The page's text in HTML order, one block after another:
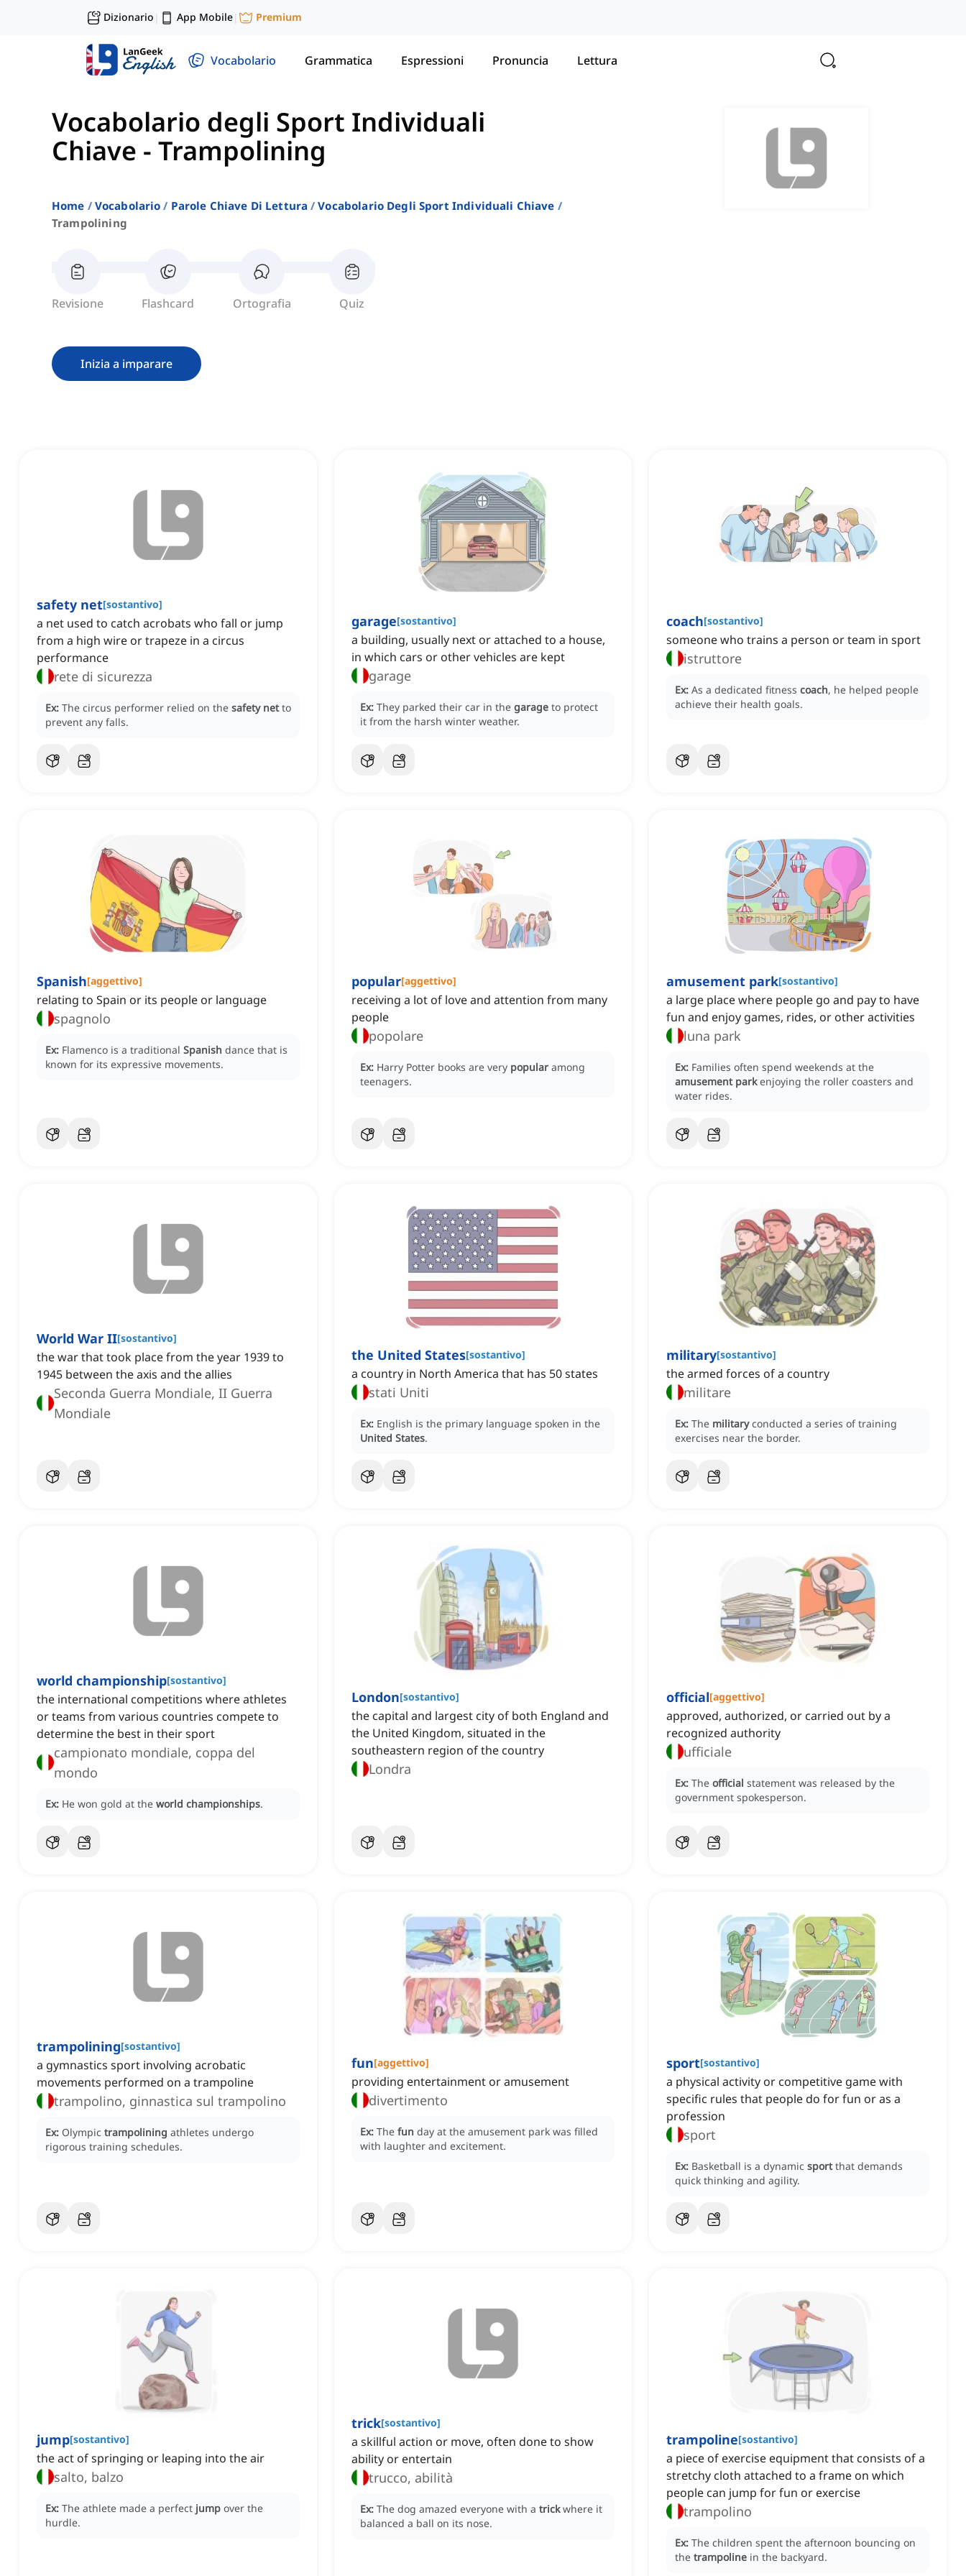
Dizionario | App Mobile| Premium
Vocabolario Grammatica Espressioni Pronuncia Lettura
Vocabolario degli Sport Individuali
Chiave - Trampolining
Home Vocabolario Parole Chiave Di Lettura
Vocabolario Degli Sport Individuali Chiave
Trampolining
Revisione Flashcard Ortografia Quiz
Inizia a imparare
safety net[sostantivo]
a net used to catch acrobats who fall or jump
from a high wire or trapeze in a circus
performance
rete di sicurezza
Ex: The circus performer relied on the safety net to
prevent any falls.
garage[sostantivo]
a building, usually next or attached to a house,
in which cars or other vehicles are kept
garage
Ex: They parked their car in the garage to protect
it from the harsh winter weather.
coach[sostantivo]
someone who trains a person or team in sport
istruttore
Ex: As a dedicated fitness coach, he helped people
achieve their health goals.
Spanish[aggettivo]
relating to Spain or its people or language
spagnolo
Ex: Flamenco is a traditional Spanish dance that is
known for its expressive movements.
popular[aggettivo]
receiving a lot of love and attention from many
people
popolare
Ex: Harry Potter books are very popular among
teenagers.
amusement park[sostantivo]
a large place where people go and pay to have
fun and enjoy games, rides, or other activities
luna park
Ex: Families often spend weekends at the
amusement park enjoying the roller coasters and
water rides.
World War II[sostantivo]
the war that took place from the year 1939 to
1945 between the axis and the allies
Seconda Guerra Mondiale, II Guerra
Mondiale
the United States[sostantivo]
a country in North America that has 50 states
stati Uniti
Ex: English is the primary language spoken in the
United States.
military[sostantivo]
the armed forces of a country
militare
Ex: The military conducted a series of training
exercises near the border.
world championship[sostantivo]
the international competitions where athletes
or teams from various countries compete to
determine the best in their sport
campionato mondiale, coppa del
mondo
Ex: He won gold at the world championships.
London[sostantivo]
the capital and largest city of both England and
the United Kingdom, situated in the
southeastern region of the country
Londra
official[aggettivo]
approved, authorized, or carried out by a
recognized authority
ufficiale
Ex: The official statement was released by the
government spokesperson.
trampolining[sostantivo]
a gymnastics sport involving acrobatic
movements performed on a trampoline
trampolino, ginnastica sul trampolino
Ex: Olympic trampolining athletes undergo
rigorous training schedules.
fun[aggettivo]
providing entertainment or amusement
divertimento
Ex: The fun day at the amusement park was filled
with laughter and excitement.
sport[sostantivo]
a physical activity or competitive game with
specific rules that people do for fun or as a
profession
sport
Ex: Basketball is a dynamic sport that demands
quick thinking and agility.
jump[sostantivo]
the act of springing or leaping into the air
salto, balzo
Ex: The athlete made a perfect jump over the
hurdle.
trick[sostantivo]
a skillful action or move, often done to show
ability or entertain
trucco, abilità
Ex: The dog amazed everyone with a trick where it
balanced a ball on its nose.
trampoline[sostantivo]
a piece of exercise equipment that consists of a
stretchy cloth attached to a frame on which
people can jump for fun or exercise
trampolino
Ex: The children spent the afternoon bouncing on
the trampoline in the backyard.